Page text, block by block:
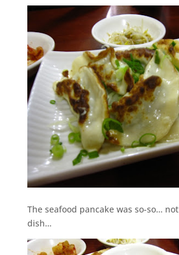
The seafood pancake was so-so…
dish…